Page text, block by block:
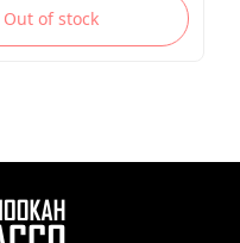
Out of stock